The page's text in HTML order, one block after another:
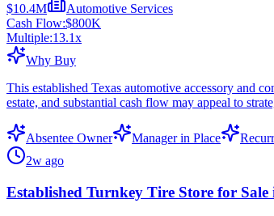
$10.4M
Automotive Services
Cash Flow:$800K
Multiple:13.1x
Why Buy
This established Texas automotive accessory and
estate, and substantial cash flow may appeal to
Absentee Owner Manager in Place
2w ago
Established Turnkey Tire Store for